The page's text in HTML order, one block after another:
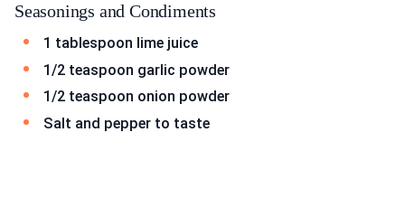
Seasonings and Condiments
1 tablespoon lime juice
1/2 teaspoon garlic powder
1/2 teaspoon onion powder
Salt and pepper to taste